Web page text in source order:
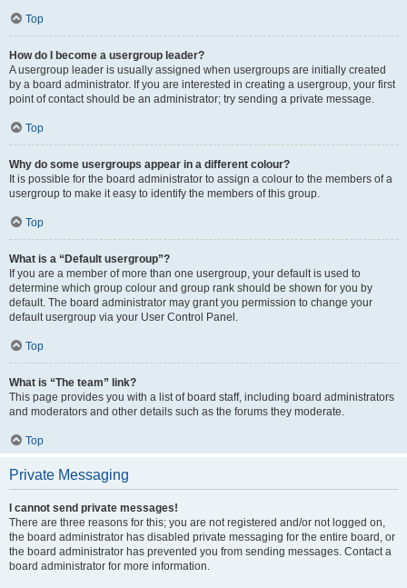
Top
How do I become a usergroup leader?
A usergroup leader is usually assigned when usergroups are initially created
by a board administrator. If you are interested in creating a usergroup, your first
point of contact should be an administrator; try sending a private message.
Top
Why do some usergroups appear in a different colour?
It is possible for the board administrator to assign a colour to the members of a
usergroup to make it easy to identify the members of this group.
Top
What is a “Default usergroup”?
If you are a member of more than one usergroup, your default is used to
determine which group colour and group rank should be shown for you by
default. The board administrator may grant you permission to change your
default usergroup via your User Control Panel.
Top
What is “The team” link?
This page provides you with a list of board staff, including board administrators
and moderators and other details such as the forums they moderate.
Top
Private Messaging
I cannot send private messages!
There are three reasons for this; you are not registered and/or not logged on,
the board administrator has disabled private messaging for the entire board, or
the board administrator has prevented you from sending messages. Contact a
board administrator for more information.